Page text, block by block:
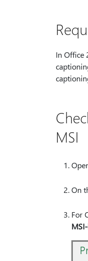
In Office
MSI
On
For